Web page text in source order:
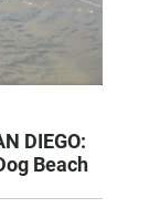
DIEGO:
Beach